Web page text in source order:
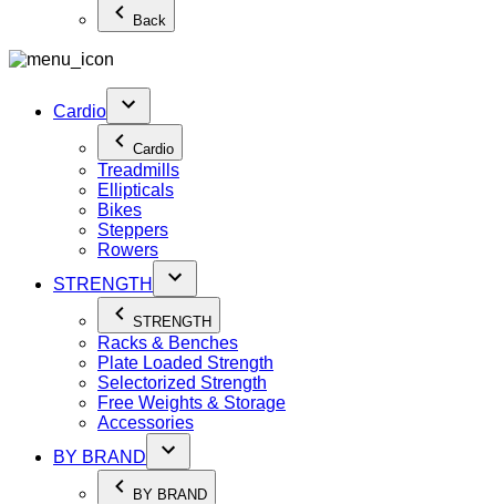
Back
Cardio
Cardio
Treadmills
Ellipticals
Bikes
Steppers
Rowers
STRENGTH
STRENGTH
Racks & Benches
Plate Loaded Strength
Selectorized Strength
Free Weights & Storage
Accessories
BY BRAND
BY BRAND